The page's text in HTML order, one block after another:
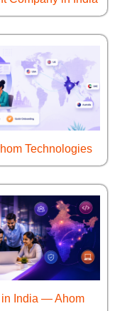
Technologies
in India — Ahom